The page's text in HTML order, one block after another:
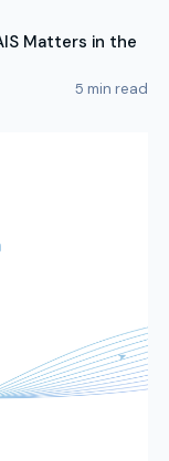
Matters in the
5 min read